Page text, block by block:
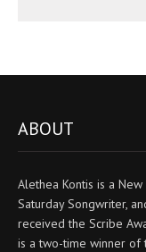
ABOUT
Alethea Kontis is a
Saturday Songwriter,
received the Scribe
is a two-time winner of